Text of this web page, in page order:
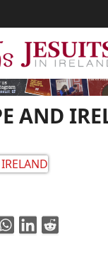
AND